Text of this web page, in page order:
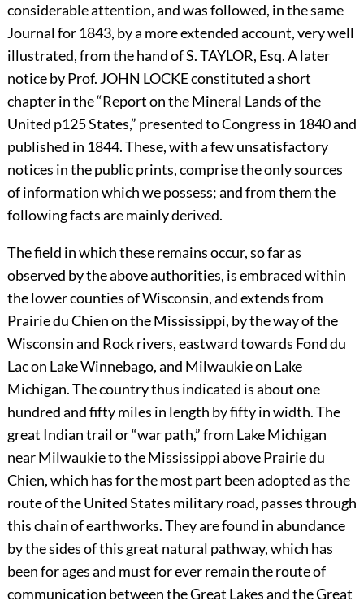
considerable attention, and was followed, in the same
Journal for 1843, by a more extended account, very well
illustrated, from the hand of S.TAYLOR, Esq. A later
notice by Prof.JOHN LOCKEconstituted a short
chapter in the “Report on the Mineral Lands of the
United p125States,” presented to Congress in 1840 and
published in 1844. These, with a few unsatisfactory
notices in the public prints, comprise the only sources
of information which we possess; and from them the
following facts are mainly derived.
The field in which these remains occur, so far as
observed by the above authorities, is embraced within
the lower counties of Wisconsin, and extends from
Prairie du Chien on the Mississippi, by the way of the
Wisconsin and Rock rivers, eastward towards Fond du
Lac on Lake Winnebago, and Milwaukie on Lake
Michigan. The country thus indicated is about one
hundred and fifty miles in length by fifty in width. The
great Indian trail or “war path,” from Lake Michigan
near Milwaukie to the Mississippi above Prairie du
Chien, which has for the most part been adopted as the
route of the United States military road, passes through
this chain of earthworks. They are found in abundance
by the sides of this great natural pathway, which has
been for ages and must for ever remain the route of
communication between the Great Lakes and the Great